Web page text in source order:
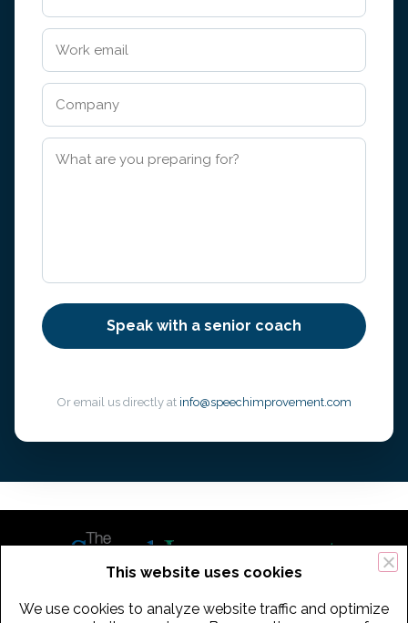
Or email us directly at info@speechimprovement.com
This website uses cookies
We use cookies to analyze website traffic and optimize